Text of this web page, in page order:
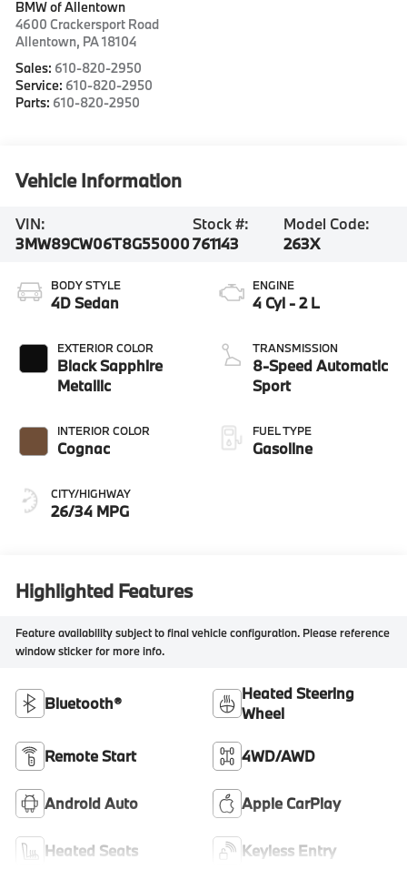
BMW of Allentown
4600 Crackersport Road
Allentown, PA18104
Sales: 610-820-2950
Service: 610-820-2950
Parts: 610-820-2950
Vehicle Information
VIN:
3MW89CW06T8G55000
Stock #:
761143
Model Code:
263X
BODY STYLE
4D Sedan
EXTERIOR COLOR
Black Sapphire
Metallic
INTERIOR COLOR
Cognac
CITY/HIGHWAY
26/34 MPG
ENGINE
4 Cyl - 2 L
TRANSMISSION
8-Speed Automatic
Sport
FUEL TYPE
Gasoline
Highlighted Features
Feature availability subject to final vehicle configuration. Please reference
window sticker for more info.
Bluetooth®
Heated Steering
Wheel
Remote Start 4WD/AWD
Android Auto Apple CarPlay
Heated Seats Keyless Entry